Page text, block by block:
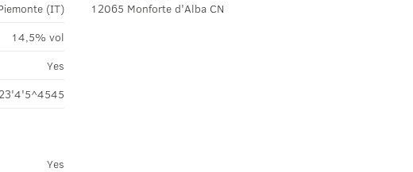
(IT)
14,5% vol
Yes
Yes
12065 Monforte d'Alba CN